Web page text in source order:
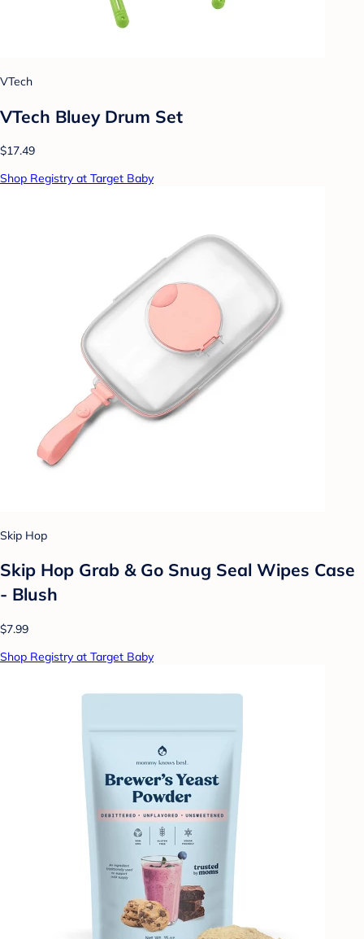
VTech
VTech Bluey Drum Set
$17.49
Shop Registry at Target Baby
Skip Hop
Skip Hop Grab & Go Snug Seal Wipes Case
- Blush
$7.99
Shop Registry at Target Baby